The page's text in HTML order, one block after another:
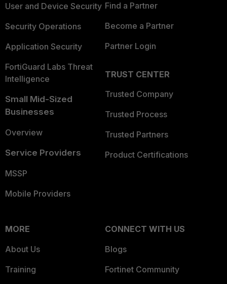
User and Device Security
Security Operations
Application Security
FortiGuard Labs Threat
Intelligence
Small Mid-Sized
Businesses
Overview
Service Providers
MSSP
Mobile Providers
Find a Partner
Become a Partner
Partner Login
TRUST CENTER
Trusted Company
Trusted Process
Trusted Partners
Product Certifications
MORE
About Us
Training
CONNECT WITH US
Blogs
Fortinet Community